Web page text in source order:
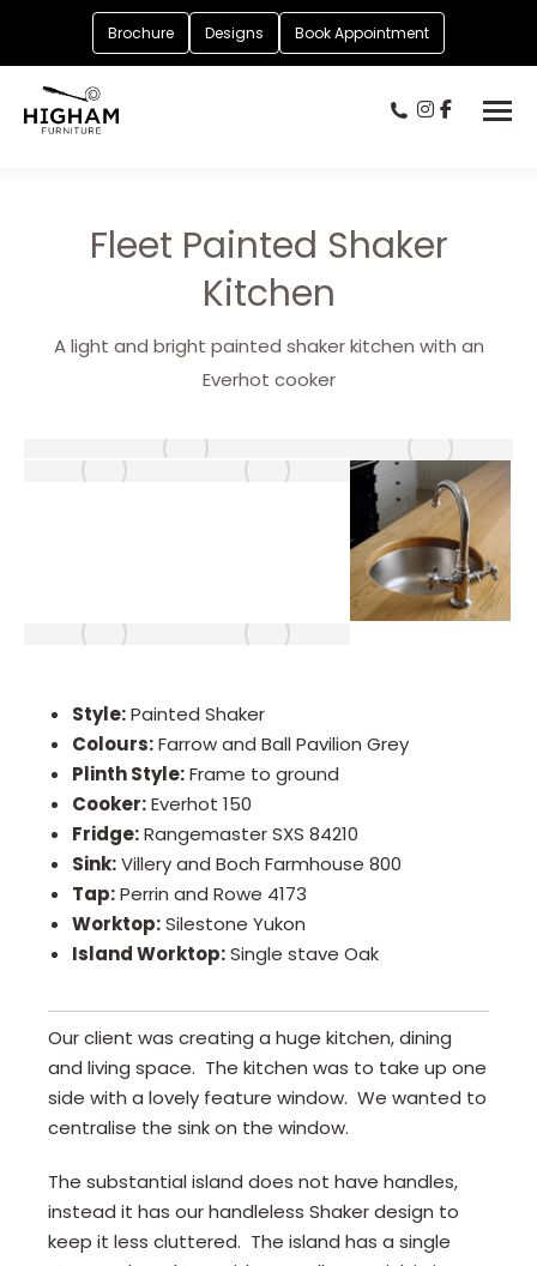
Fleet Painted Shaker
Kitchen
A light and bright painted shaker kitchen with an
Everhot cooker
Brochure Designs Book Appointment
Style:Painted Shaker
Colours:Farrow and Ball Pavilion Grey
Plinth Style:Frame to ground
Cooker:Everhot 150
Fridge:Rangemaster SXS 84210
Sink:Villery and Boch Farmhouse 800
Tap:Perrin and Rowe 4173
Worktop:Silestone Yukon
Island Worktop:Single stave Oak
Our client was creating a huge kitchen, dining
and living space. The kitchen was to take up one
side with a lovely feature window. We wanted to
centralise the sink on the window.
The substantial island does not have handles,
instead it has our handleless Shaker design to
keep it less cluttered. The island has a single